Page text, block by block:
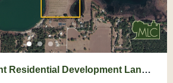
Residential Development Land